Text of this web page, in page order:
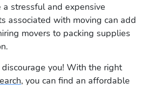
stressful and expensive
associated with moving can add
movers to packing supplies
you! With the right
, you can find an affordable